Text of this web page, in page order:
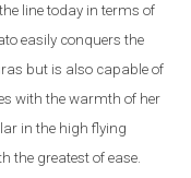
line today in terms of
easily conquers the
but is also capable of
with the warmth of her
in the high flying
the greatest of ease.